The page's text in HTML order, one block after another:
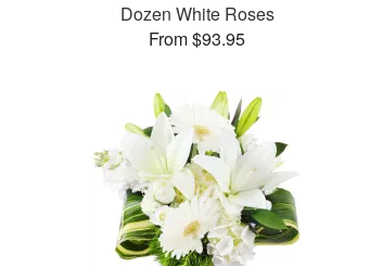
Dozen White Roses
From $93.95